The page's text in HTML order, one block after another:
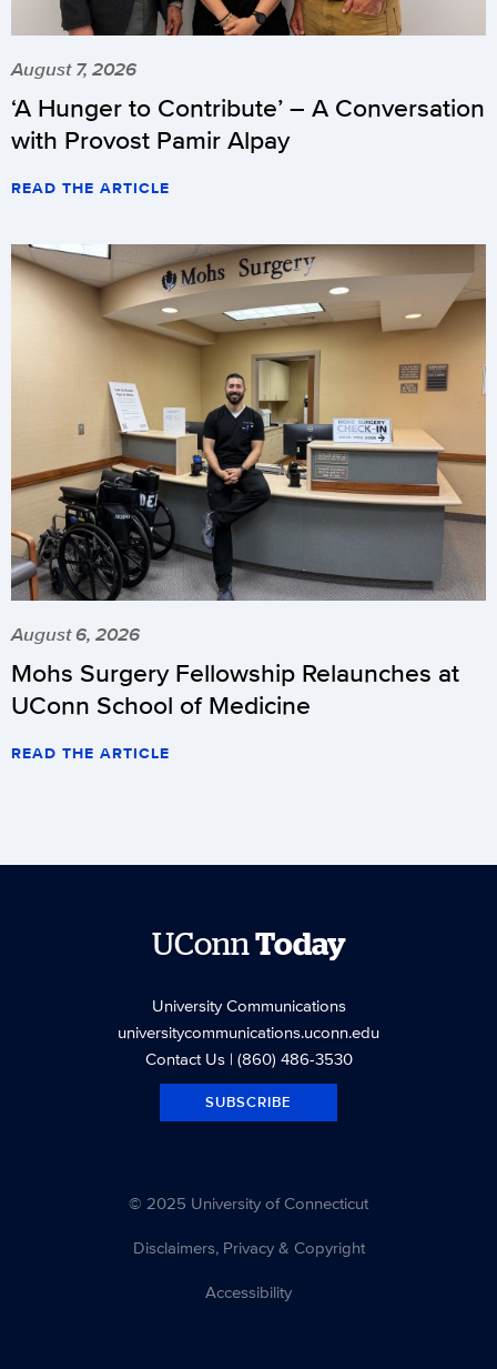
August 7, 2026
‘A Hunger to Contribute’ – A Conversation
with Provost Pamir Alpay
READ THE ARTICLE
August 6, 2026
Mohs Surgery Fellowship Relaunches at
UConn School of Medicine
READ THE ARTICLE
UConnToday
University Communications
universitycommunications.uconn.edu
Contact Us| (860) 486-3530
SUBSCRIBE
© 2025 University of Connecticut
Disclaimers, Privacy & Copyright
Accessibility